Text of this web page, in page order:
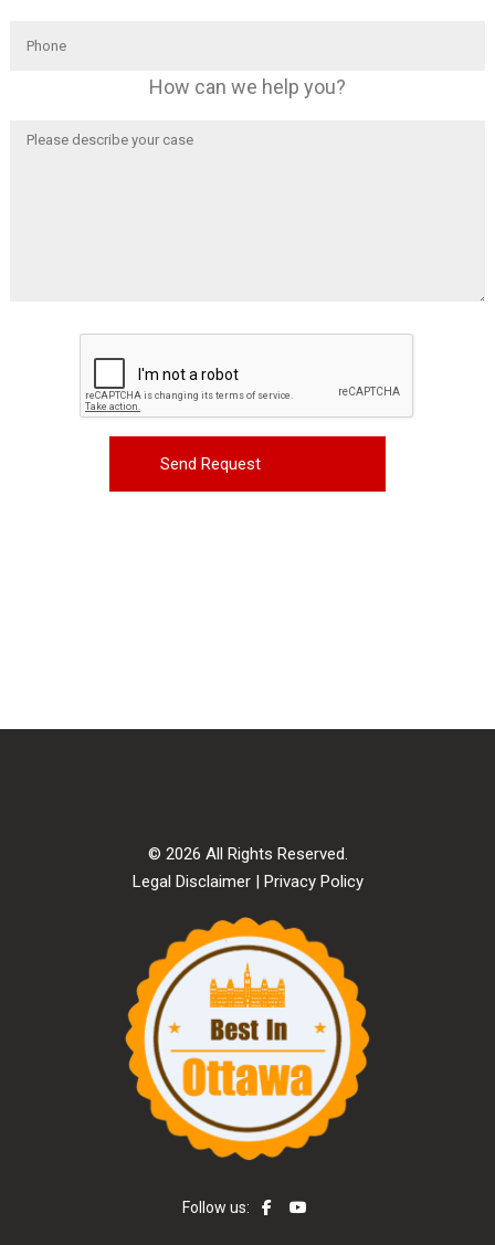
How can we help you?
© 2026 All Rights Reserved.
Legal Disclaimer| Privacy Policy
Follow us: